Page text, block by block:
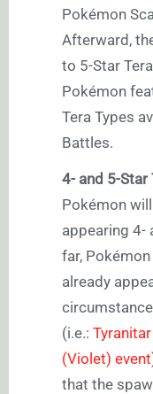
Pokémon
Afterward,
to 5-Star
Pokémon
Tera Types
Battles.
4- and 5-Star
Pokémon
appearing 4-
far,
already
(i.e.:
(Violet) event
that the